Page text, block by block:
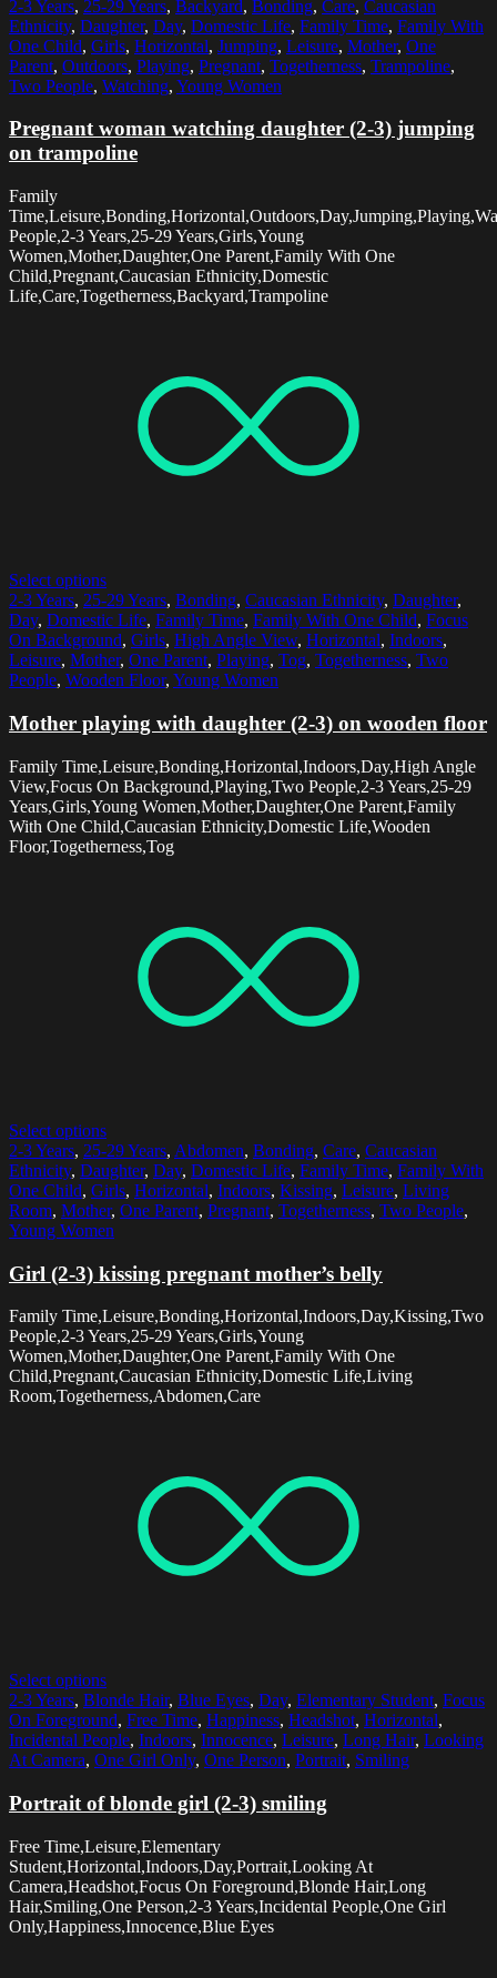
2-3 Years, 25-29 Years, Backyard, Bonding, Care, Caucasian
Ethnicity, Daughter, Day, Domestic Life, Family Time, Family With
One Child, Girls, Horizontal, Jumping, Leisure, Mother, One
Parent, Outdoors, Playing, Pregnant, Togetherness, Trampoline,
Two People, Watching, Young Women
Pregnant woman watching daughter (2-3) jumping
on trampoline
Family
People,2-3 Years,25-29 Years,Girls,Young
Women,Mother,Daughter,One Parent,Family With One
Child,Pregnant,Caucasian Ethnicity,Domestic
Life,Care,Togetherness,Backyard,Trampoline
Select options
2-3 Years, 25-29 Years, Bonding, Caucasian Ethnicity, Daughter,
Day, Domestic Life, Family Time, Family With One Child, Focus
On Background, Girls, High Angle View, Horizontal, Indoors,
Leisure, Mother, One Parent, Playing, Tog, Togetherness, Two
People, Wooden Floor, Young Women
Mother playing with daughter (2-3) on wooden floor
Family Time,Leisure,Bonding,Horizontal,Indoors,Day,High Angle
View,Focus On Background,Playing,Two People,2-3 Years,25-29
Years,Girls,Young Women,Mother,Daughter,One Parent,Family
With One Child,Caucasian Ethnicity,Domestic Life,Wooden
Floor,Togetherness,Tog
Select options
2-3 Years, 25-29 Years, Abdomen, Bonding, Care, Caucasian
Ethnicity, Daughter, Day, Domestic Life, Family Time, Family With
One Child, Girls, Horizontal, Indoors, Kissing, Leisure, Living
Room, Mother, One Parent, Pregnant, Togetherness, Two People,
Young Women
Girl (2-3) kissing pregnant mother’s belly
Family Time,Leisure,Bonding,Horizontal,Indoors,Day,Kissing,Two
People,2-3 Years,25-29 Years,Girls,Young
Women,Mother,Daughter,One Parent,Family With One
Child,Pregnant,Caucasian Ethnicity,Domestic Life,Living
Room,Togetherness,Abdomen,Care
Select options
2-3 Years, Blonde Hair, Blue Eyes, Day, Elementary Student, Focus
On Foreground, Free Time, Happiness, Headshot, Horizontal,
Incidental People, Indoors, Innocence, Leisure, Long Hair, Looking
At Camera, One Girl Only, One Person, Portrait, Smiling
Portrait of blonde girl (2-3) smiling
Free Time,Leisure,Elementary
Student,Horizontal,Indoors,Day,Portrait,Looking At
Camera,Headshot,Focus On Foreground,Blonde Hair,Long
Hair,Smiling,One Person,2-3 Years,Incidental People,One Girl
Only,Happiness,Innocence,Blue Eyes